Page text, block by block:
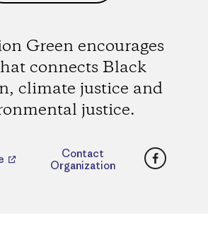
Green encourages
connects Black
climate justice and
justice.
Contact
Organization